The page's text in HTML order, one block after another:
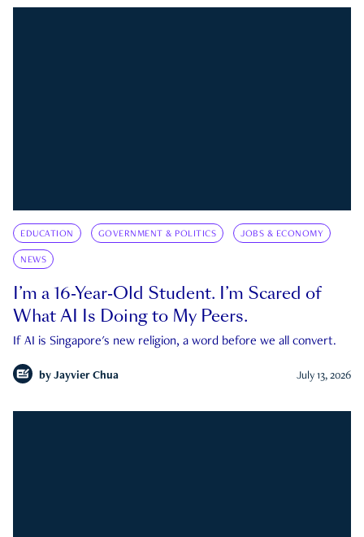
EDUCATION GOVERNMENT & POLITICS JOBS & ECONOMY
NEWS
I’m a 16-Year-Old Student. I’m Scared of
What AI Is Doing to My Peers.
If AI is Singapore's new religion, a word before we all convert.
by Jayvier Chua July 13, 2026